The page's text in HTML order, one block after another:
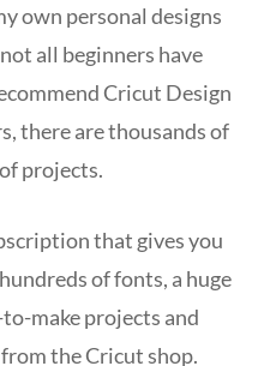
own personal designs
all beginners have
Cricut Design
there are thousands of
projects.
that gives you
of fonts, a huge
make projects and
the Cricut shop.